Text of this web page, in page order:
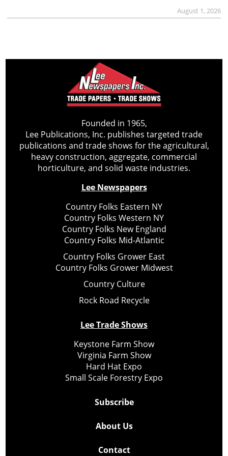
August 1, 2026
Founded in 1965,
Lee Publications, Inc. publishes targeted trade
publications and trade shows for the agricultural,
heavy construction, aggregate, commercial
horticulture, and solid waste industries.
Lee Newspapers
Country Folks Eastern NY
Country Folks Western NY
Country Folks New England
Country Folks Mid-Atlantic
Country Folks Grower East
Country Folks Grower Midwest
Country Culture
Rock Road Recycle
Lee Trade Shows
Keystone Farm Show
Virginia Farm Show
Hard Hat Expo
Small Scale Forestry Expo
Subscribe
About Us
Contact